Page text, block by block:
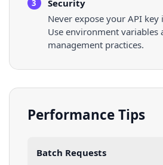
3
Security
Never expose your API key
Use environment variables
management practices.
Performance Tips
Batch Requests